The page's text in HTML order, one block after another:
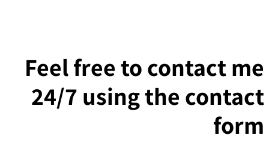
Feel free to contact me
24/7 using the contact
form